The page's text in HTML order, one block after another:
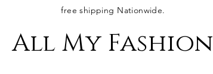
free shipping Nationwide.
All My Fashion